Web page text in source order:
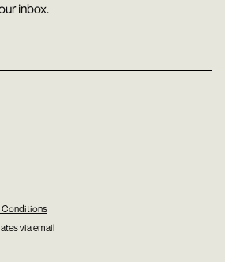
inbox.
Conditions
via email